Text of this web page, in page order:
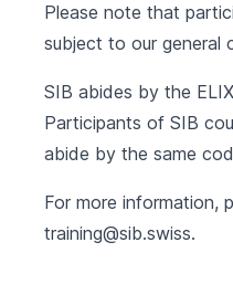
Please note that
subject to our general
SIB abides by the
Participants of SIB
abide by the same
For more information,
training@sib.swiss.